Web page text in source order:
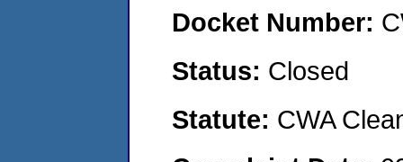
Docket Number:
Status: Closed
Statute: CWA